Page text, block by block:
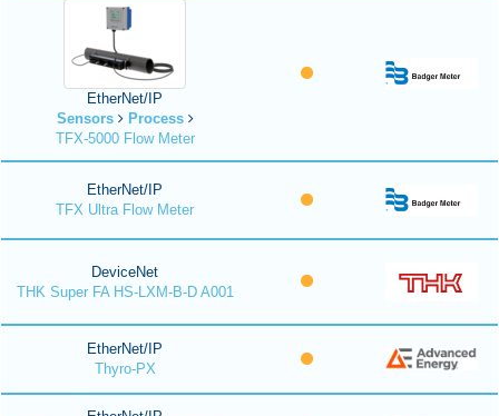
EtherNet/IP
Sensors
Process
TFX-5000 Flow Meter
EtherNet/IP
TFX Ultra Flow Meter
DeviceNet
THK Super FA HS-LXM-B-D A001
EtherNet/IP
Thyro-PX